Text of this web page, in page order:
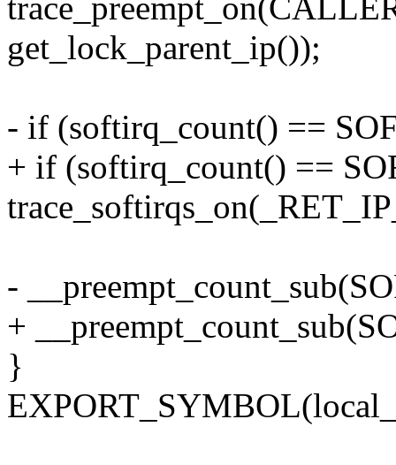
get_lock_parent_ip());
- if (softirq_count() ==
+ if (softirq_count() ==
-
+
}